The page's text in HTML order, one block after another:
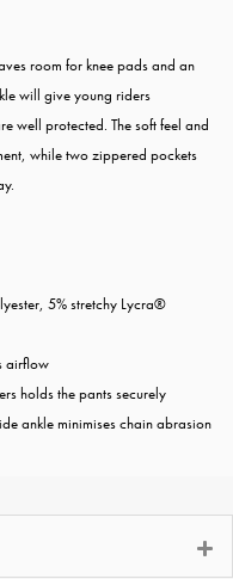
room for knee pads and an
will give young riders
well protected. The soft feel and
while two zippered pockets
5% stretchy Lycra®
airflow
holds the pants securely
ankle minimises chain abrasion